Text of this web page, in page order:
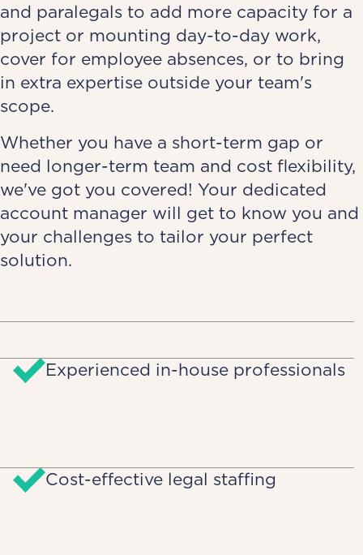
and paralegals to add more capacity for a
project or mounting day-to-day work,
cover for employee absences, or to bring
in extra expertise outside your team's
scope.
Whether you have a short-term gap or
need longer-term team and cost flexibility,
we've got you covered! Your dedicated
account manager will get to know you and
your challenges to tailor your perfect
solution.
Experienced in-house professionals
Cost-effective legal staffing